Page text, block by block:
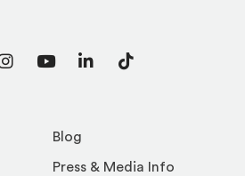
Blog
Press & Media Info
Instagram
YouTubeLinkedInTikTok